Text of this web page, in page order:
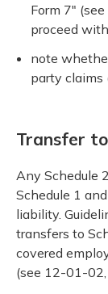
Form 7"
proceed
note
party claims
Transfer
Any Schedule
Schedule 1
liability.
transfers to
covered
(see 12-01-